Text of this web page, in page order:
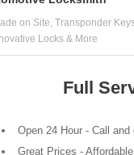
on Site, Transponder
Locks & More
Full
Open 24 Hour - Call
Great Prices -